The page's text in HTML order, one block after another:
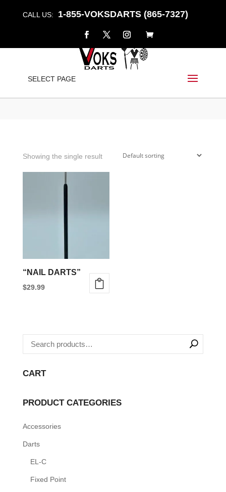
CALL US: 1-855-VOKSDARTS (865-7327)
SELECT PAGE UNIQUE
Showing the single result
“NAIL DARTS”
$29.99
CART
PRODUCT CATEGORIES
Accessories
Darts
EL-C
Fixed Point